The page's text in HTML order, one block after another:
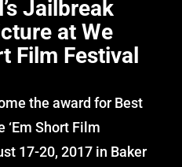
Jailbreak
at We
Film Festival
the award for Best
‘Em Short Film
17-20, 2017 in Baker